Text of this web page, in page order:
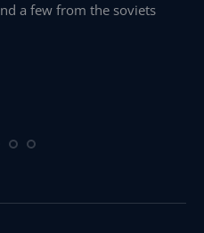
a few from the soviets